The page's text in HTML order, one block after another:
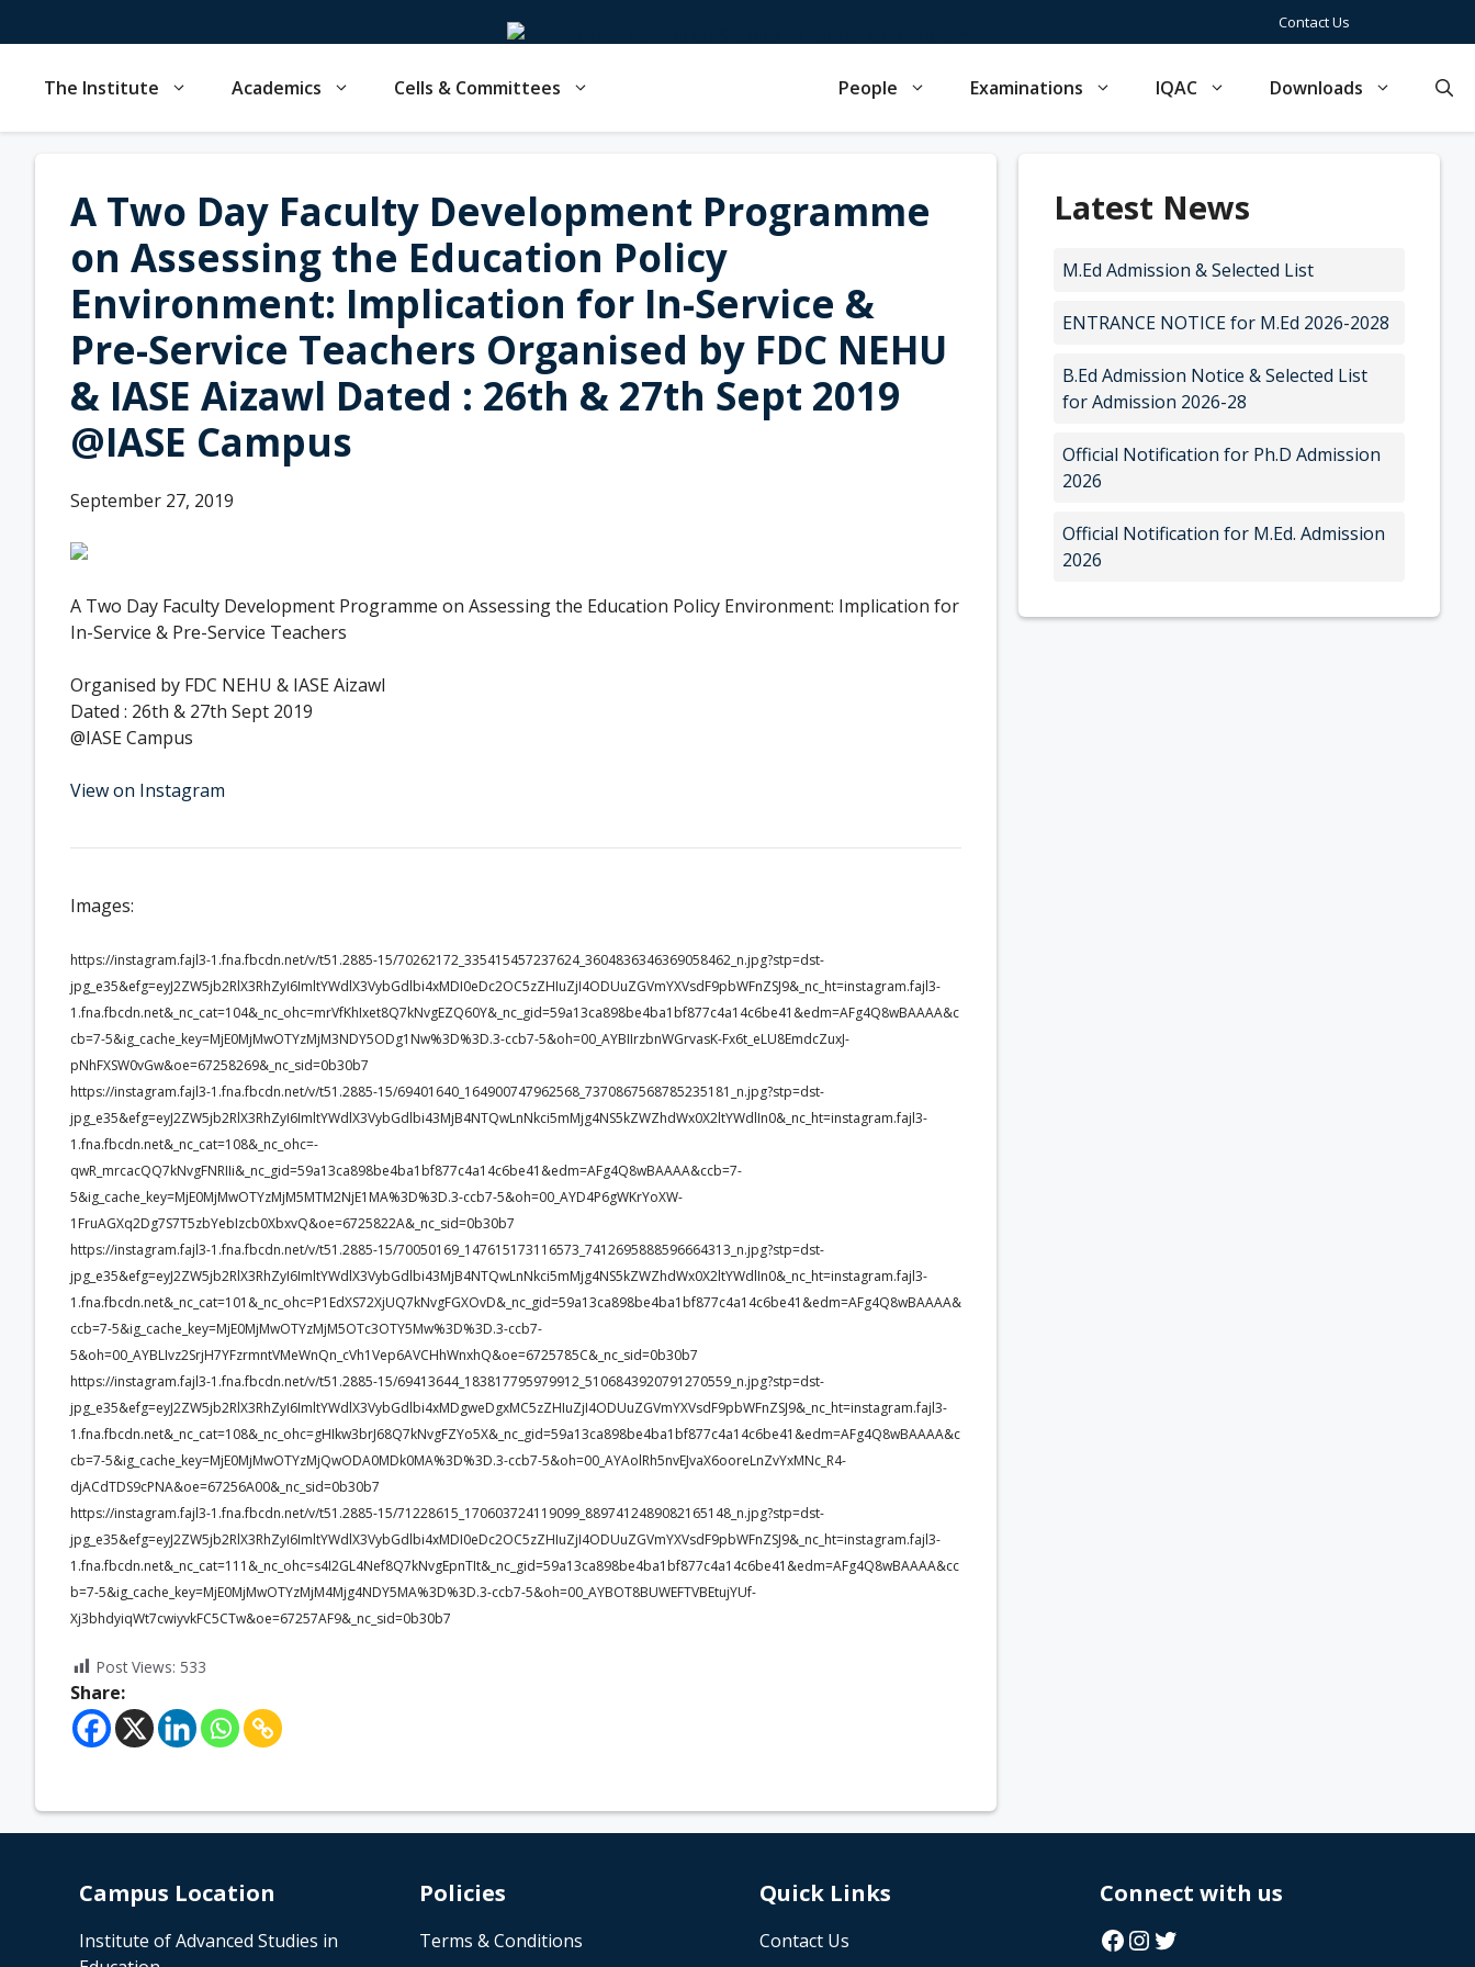
to
Contact Us
The Institute Academics Cells & Committees People Examinations IQAC Downloads
A Two Day Faculty Development Programme
on Assessing the Education Policy
Environment: Implication for In-Service &
Pre-Service Teachers Organised by FDC NEHU
& IASE Aizawl Dated : 26th & 27th Sept 2019
@IASE Campus
September 27, 2019
A Two Day Faculty Development Programme on Assessing the Education Policy Environment: Implication for
In-Service & Pre-Service Teachers
Organised by FDC NEHU & IASE Aizawl
Dated : 26th & 27th Sept 2019
@IASE Campus
View on Instagram
Images:
https://instagram.fajl3-1.fna.fbcdn.net/v/t51.2885-15/70262172_335415457237624_3604836346369058462_n.jpg?stp=dst-
jpg_e35&efg=eyJ2ZW5jb2RlX3RhZyI6ImltYWdlX3VybGdlbi4xMDI0eDc2OC5zZHIuZjI4ODUuZGVmYXVsdF9pbWFnZSJ9&_nc_ht=instagram.fajl3-
1.fna.fbcdn.net&_nc_cat=104&_nc_ohc=mrVfKhIxet8Q7kNvgEZQ60Y&_nc_gid=59a13ca898be4ba1bf877c4a14c6be41&edm=AFg4Q8wBAAAA&c
cb=7-5&ig_cache_key=MjE0MjMwOTYzMjM3NDY5ODg1Nw%3D%3D.3-ccb7-5&oh=00_AYBIIrzbnWGrvasK-Fx6t_eLU8EmdcZuxJ-
pNhFXSW0vGw&oe=67258269&_nc_sid=0b30b7
https://instagram.fajl3-1.fna.fbcdn.net/v/t51.2885-15/69401640_164900747962568_7370867568785235181_n.jpg?stp=dst-
jpg_e35&efg=eyJ2ZW5jb2RlX3RhZyI6ImltYWdlX3VybGdlbi43MjB4NTQwLnNkci5mMjg4NS5kZWZhdWx0X2ltYWdlIn0&_nc_ht=instagram.fajl3-
1.fna.fbcdn.net&_nc_cat=108&_nc_ohc=-
qwR_mrcacQQ7kNvgFNRIIi&_nc_gid=59a13ca898be4ba1bf877c4a14c6be41&edm=AFg4Q8wBAAAA&ccb=7-
5&ig_cache_key=MjE0MjMwOTYzMjM5MTM2NjE1MA%3D%3D.3-ccb7-5&oh=00_AYD4P6gWKrYoXW-
1FruAGXq2Dg7S7T5zbYebIzcb0XbxvQ&oe=6725822A&_nc_sid=0b30b7
https://instagram.fajl3-1.fna.fbcdn.net/v/t51.2885-15/70050169_147615173116573_7412695888596664313_n.jpg?stp=dst-
jpg_e35&efg=eyJ2ZW5jb2RlX3RhZyI6ImltYWdlX3VybGdlbi43MjB4NTQwLnNkci5mMjg4NS5kZWZhdWx0X2ltYWdlIn0&_nc_ht=instagram.fajl3-
1.fna.fbcdn.net&_nc_cat=101&_nc_ohc=P1EdXS72XjUQ7kNvgFGXOvD&_nc_gid=59a13ca898be4ba1bf877c4a14c6be41&edm=AFg4Q8wBAAAA&
ccb=7-5&ig_cache_key=MjE0MjMwOTYzMjM5OTc3OTY5Mw%3D%3D.3-ccb7-
5&oh=00_AYBLIvz2SrjH7YFzrmntVMeWnQn_cVh1Vep6AVCHhWnxhQ&oe=6725785C&_nc_sid=0b30b7
https://instagram.fajl3-1.fna.fbcdn.net/v/t51.2885-15/69413644_183817795979912_5106843920791270559_n.jpg?stp=dst-
jpg_e35&efg=eyJ2ZW5jb2RlX3RhZyI6ImltYWdlX3VybGdlbi4xMDgweDgxMC5zZHIuZjI4ODUuZGVmYXVsdF9pbWFnZSJ9&_nc_ht=instagram.fajl3-
1.fna.fbcdn.net&_nc_cat=108&_nc_ohc=gHIkw3brJ68Q7kNvgFZYo5X&_nc_gid=59a13ca898be4ba1bf877c4a14c6be41&edm=AFg4Q8wBAAAA&c
cb=7-5&ig_cache_key=MjE0MjMwOTYzMjQwODA0MDk0MA%3D%3D.3-ccb7-5&oh=00_AYAolRh5nvEJvaX6ooreLnZvYxMNc_R4-
djACdTDS9cPNA&oe=67256A00&_nc_sid=0b30b7
https://instagram.fajl3-1.fna.fbcdn.net/v/t51.2885-15/71228615_170603724119099_8897412489082165148_n.jpg?stp=dst-
jpg_e35&efg=eyJ2ZW5jb2RlX3RhZyI6ImltYWdlX3VybGdlbi4xMDI0eDc2OC5zZHIuZjI4ODUuZGVmYXVsdF9pbWFnZSJ9&_nc_ht=instagram.fajl3-
1.fna.fbcdn.net&_nc_cat=111&_nc_ohc=s4I2GL4Nef8Q7kNvgEpnTIt&_nc_gid=59a13ca898be4ba1bf877c4a14c6be41&edm=AFg4Q8wBAAAA&cc
b=7-5&ig_cache_key=MjE0MjMwOTYzMjM4Mjg4NDY5MA%3D%3D.3-ccb7-5&oh=00_AYBOT8BUWEFTVBEtujYUf-
Xj3bhdyiqWt7cwiyvkFC5CTw&oe=67257AF9&_nc_sid=0b30b7
Post Views: 533
Share:
Latest News
M.Ed Admission & Selected List
ENTRANCE NOTICE for M.Ed 2026-2028
B.Ed Admission Notice & Selected List
for Admission 2026-28
Official Notification for Ph.D Admission
2026
Official Notification for M.Ed. Admission
2026
Campus Location
Institute of Advanced Studies in
Policies
Terms & Conditions
Quick Links
Contact Us
Connect with us
Facebook
Instagram
Twitter